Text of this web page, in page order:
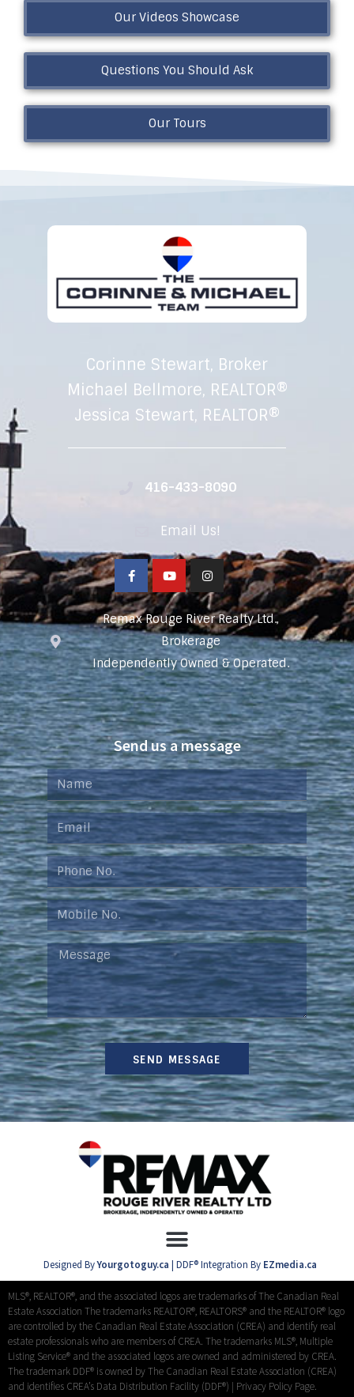
Our Videos Showcase
Questions You Should Ask
Our Tours
Corinne Stewart, Broker
Michael Bellmore, REALTOR®
Jessica Stewart, REALTOR®
416-433-8090
Email Us!
Remax Rouge River Realty Ltd.,
Brokerage
Independently Owned & Operated.
Send us a message
SEND MESSAGE
Designed ByYourgotoguy.ca | DDF® Integration By EZmedia.ca
MLS®, REALTOR®, and the associated logos are trademarks of The Canadian Real
Estate Association The trademarks REALTOR®, REALTORS® and the REALTOR® logo
are controlled by the Canadian Real Estate Association (CREA) and identify real
estate professionals who are members of CREA. The trademarks MLS®, Multiple
Listing Service® and the associated logos are owned and administered by CREA.
The trademark DDF® is owned by The Canadian Real Estate Association (CREA)
and identifies CREA’s Data Distribution Facility (DDF®) | Privacy Policy Page.